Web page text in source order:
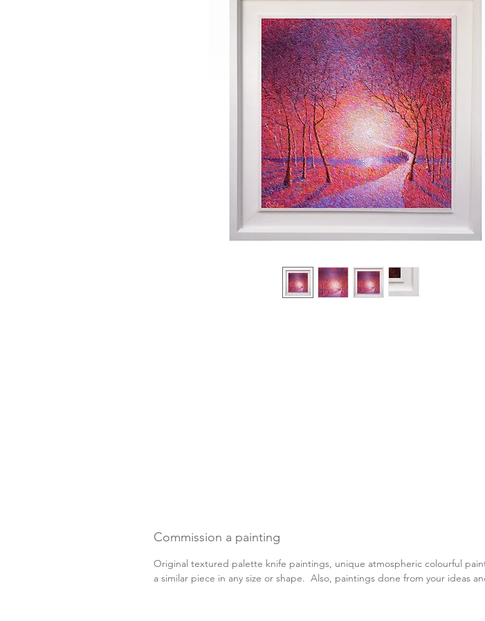
Commission a painting
Original textured palette knife paintings, unique atmospheric colourful
a similar piece in any size or shape. Also, paintings done from your ideas